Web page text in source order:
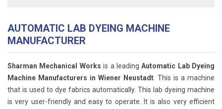
AUTOMATIC LAB DYEING MACHINE
MANUFACTURER
Sharman Mechanical Works is a leadingAutomatic Lab Dyeing
Machine Manufacturers in Wiener Neustadt. This is a machine
that is used to dye fabrics automatically. This lab dyeing machine
is very user-friendly and easy to operate. It is also very efficient